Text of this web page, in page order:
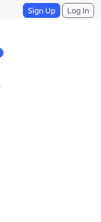
Sign Up Log In